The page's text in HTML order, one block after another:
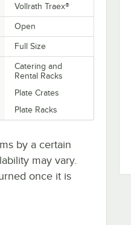
Vollrath Traex®
Open
Full Size
Catering and
Rental Racks
Plate Crates
Plate Racks
by a certain
may vary.
once it is